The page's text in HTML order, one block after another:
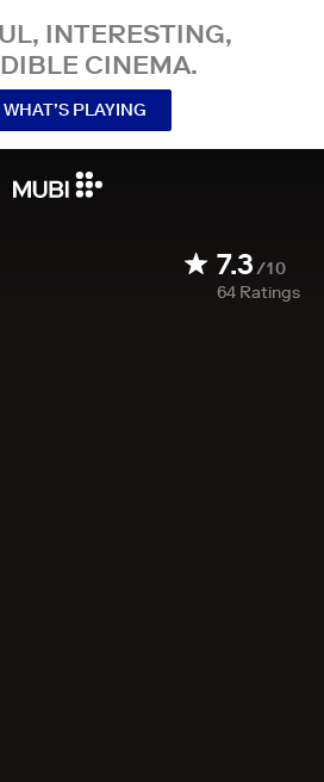
INTERESTING,
CINEMA.
WHAT’S PLAYING
7.3/10
64 Ratings